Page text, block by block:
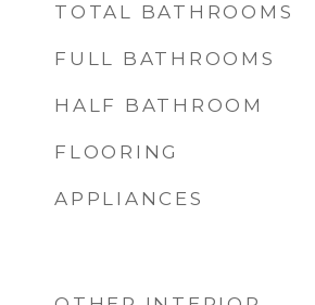
TOTAL BATHROOMS
FULL BATHROOMS
HALF BATHROOM
FLOORING
APPLIANCES